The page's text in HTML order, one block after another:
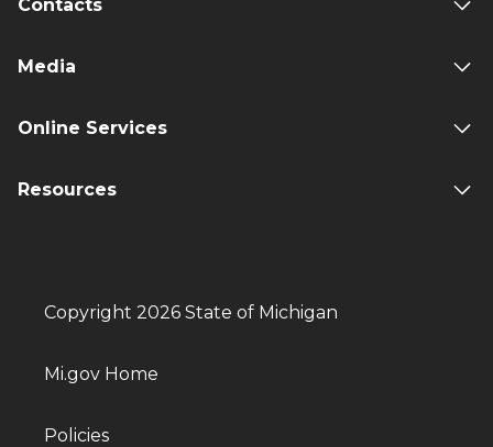
Contacts
Media
Online Services
Resources
Copyright 2026 State of Michigan
Mi.gov Home
Policies